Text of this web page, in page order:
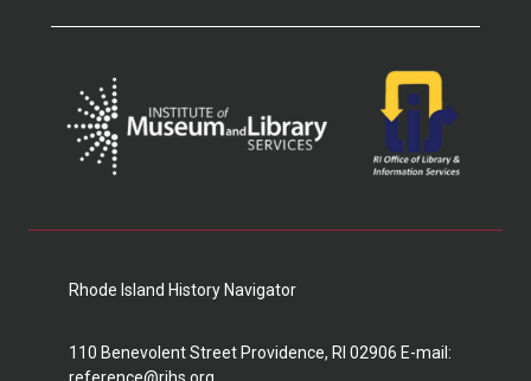
Rhode Island History Navigator
110 Benevolent Street Providence, RI 02906 E-mail: